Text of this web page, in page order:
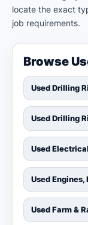
locate the exact
job requirements.
Browse
Used Drilling
Used Drilling
Used
Used Engines,
Used Farm &